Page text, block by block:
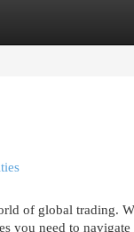
of global trading.
you need to navigate